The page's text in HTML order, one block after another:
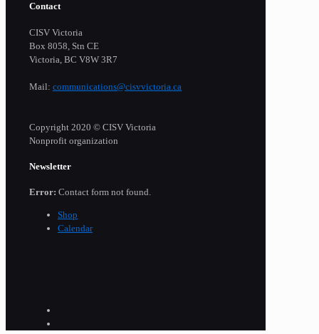
Contact
CISV Victoria
Box 8058, Stn CE
Victoria, BC V8W 3R7
Mail: communications@cisvvictoria.ca
Copyright 2020 © CISV Victoria
Nonprofit organization
Newsletter
Error: Contact form not found.
Shop
Calendar